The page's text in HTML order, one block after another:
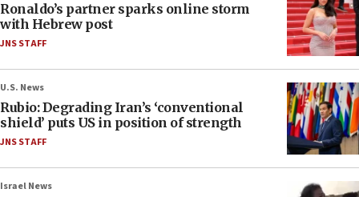
Ronaldo’s partner sparks online storm
with Hebrew post
JNS STAFF
U.S. News
Rubio: Degrading Iran’s ‘conventional
shield’ puts US in position of strength
JNS STAFF
Israel News